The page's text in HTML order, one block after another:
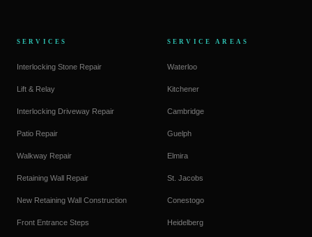
SERVICES
Interlocking Stone Repair
Lift & Relay
Interlocking Driveway Repair
Patio Repair
Walkway Repair
Retaining Wall Repair
New Retaining Wall Construction
Front Entrance Steps
SERVICE AREAS
Waterloo
Kitchener
Cambridge
Guelph
Elmira
St. Jacobs
Conestogo
Heidelberg